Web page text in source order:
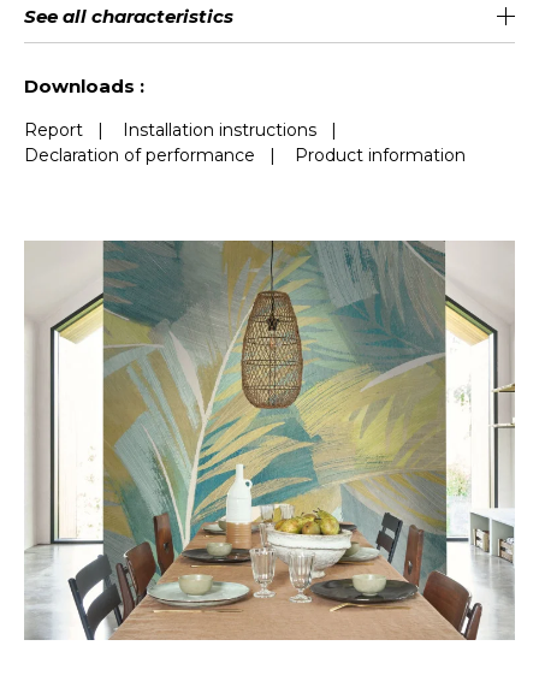
Height 310 cm / 122 inches
Full Width 300 cm / 118 inches
Match Straight match
Number of
drops
6
Weight in
g/m²
147
Performance
Accoustique
aw - 0.15
Care Washable
Apply paste Paste the wall
Removal Dry strip
Norme COV A+
ASTME84 Class A
European
fire-rating
B s1 d0
See all characteristics
Downloads :
Report | Installation instructions |
Declaration of performance | Product information